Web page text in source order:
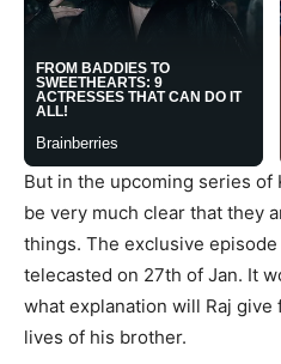
But in the upcoming series of
be very much clear that they
things. The exclusive
telecasted on 27th of Jan. It
what explanation will Raj
lives of his brother.